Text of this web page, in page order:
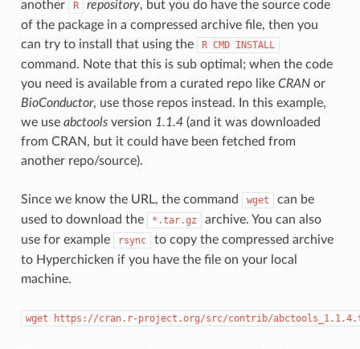
another
R repository, but you do have the source code
of the package in a compressed archive file, then you
can try to install that using the
R CMD INSTALL
command. Note that this is sub optimal; when the code
you need is available from a curated repo like CRANor
BioConductor, use those repos instead. In this example,
we use abctoolsversion 1.1.4(and it was downloaded
from CRAN, but it could have been fetched from
another repo/source).
Since we know the URL, the command wget
can be
used to download the
*.tar.gz
archive. You can also
use for example
rsync
to copy the compressed archive
to Hyperchicken if you have the file on your local
machine.
wget https://cran.r-project.org/src/contrib/